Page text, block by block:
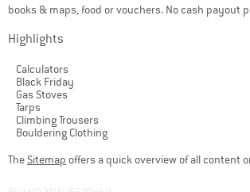
books & maps, food or vouchers. No cash payout
Highlights
Calculators
Black Friday
Gas Stoves
Tarps
Climbing Trousers
Bouldering Clothing
The Sitemap offers a quick overview of all content